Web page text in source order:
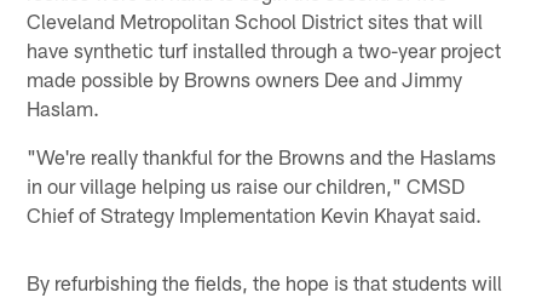
Cleveland Metropolitan School District sites that will
have synthetic turf installed through a two-year project
made possible by Browns owners Dee and Jimmy
Haslam.
"We're really thankful for the Browns and the Haslams
in our village helping us raise our children," CMSD
Chief of Strategy Implementation Kevin Khayat said.
By refurbishing the fields, the hope is that students will